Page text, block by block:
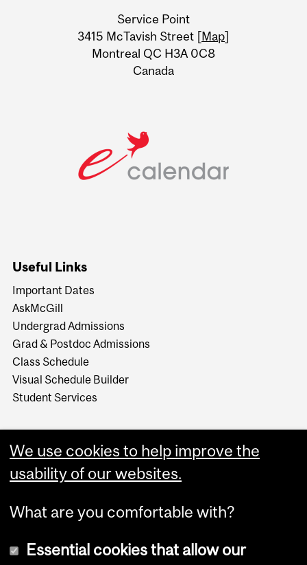
Information
Service Point
3415 McTavish Street [Map]
Montreal QC H3A 0C8
Canada
Useful Links
Important Dates
AskMcGill
Undergrad Admissions
Grad & Postdoc Admissions
Class Schedule
Visual Schedule Builder
Student Services
We use cookies to help improve the
usability of our websites.
What are you comfortable with?
Essential cookies that allow our